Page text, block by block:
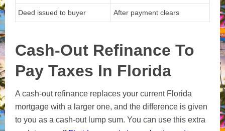
Deed issued to buyer After payment clears
Cash-Out Refinance To
Pay Taxes In Florida
A cash-out refinance replaces your current Florida
mortgage with a larger one, and the difference is given
to you as a cash-out lump sum. You can use this extra